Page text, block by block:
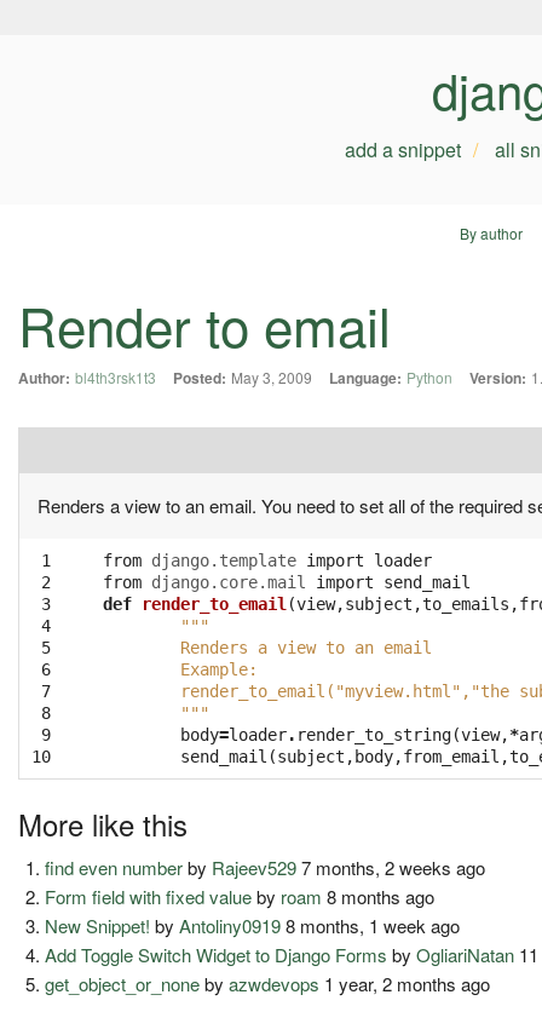
add a snippet all
By author
Render to email
Author: bl4th3rsk1t3 Posted: May 3, 2009 Language: Python Version:
Renders a view to an email. You need to set all of the required
1
2
3
4
5
6
7
8
9
10
from django.template import
loader
from django.core.mail import
send_mail
def
render_to_email (view,subject ,to_emails ,
"""
	Renders a view to an email
	Example:
render_to_email("myview.html","the
	"""
body=loader. render_to_string(view,*
send_mail (subject , body,from_email ,
More like this
find even numberby Rajeev5297 months, 2 weeks ago
Form field with fixed valueby roam 8 months ago
New Snippet! byAntoliny09198 months, 1 week ago
Add Toggle Switch Widget to Django Forms byOgliariNatan
get_object_or_nonebyazwdevops 1 year, 2 months ago